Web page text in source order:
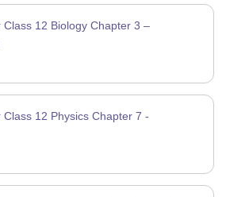
Class 12 Biology Chapter 3 –
12 Physics Chapter 7 -